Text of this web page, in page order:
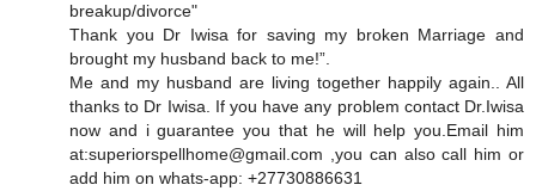
breakup/divorce"
Thank you Dr Iwisa for saving my broken Marriage and
brought my husband back to me!”.
Me and my husband are living together happily again.. All
thanks to Dr Iwisa. If you have any problem contact Dr.Iwisa
now and i guarantee you that he will help you.Email him
at:superiorspellhome@gmail.com ,you can also call him or
add him on whats-app: +27730886631